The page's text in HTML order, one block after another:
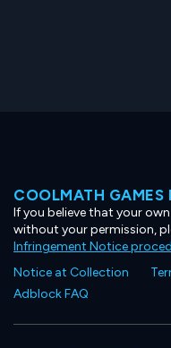
COOLMATH GAMES
If you believe that your
without your permission,
Infringement Notice
Notice at Collection
Adblock FAQ